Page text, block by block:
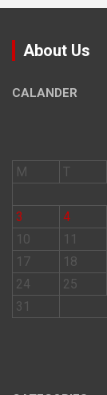
About Us
CALANDER
M
T
3
4
10
11
17
18
24
25
31